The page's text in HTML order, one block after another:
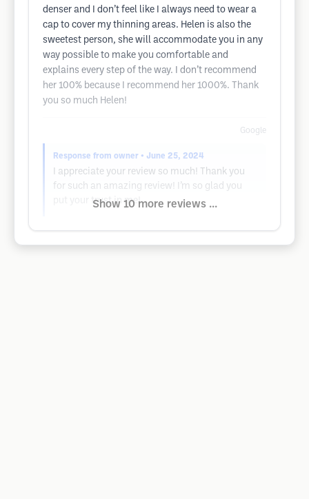
denser and I don’t feel like I always need to wear a
cap to cover my thinning areas. Helen is also the
sweetest person, she will accommodate you in any
way possible to make you comfortable and
explains every step of the way. I don’t recommend
her 100% because I recommend her 1000%. Thank
you so much Helen!
Google
Response from owner • June 25, 2024
I appreciate your review so much! Thank you
for such an amazing review! I’m so glad you
put your trust in me!
Show 10 more reviews ...